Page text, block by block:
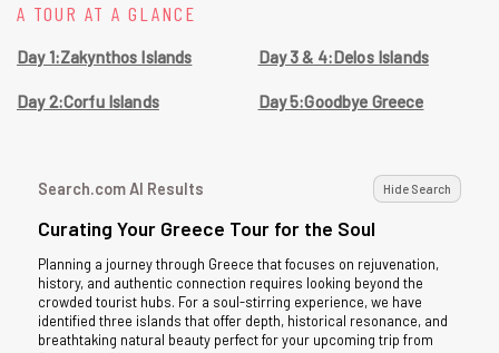
A TOUR AT A GLANCE
Day 1:Zakynthos Islands
Day 2:Corfu Islands
Day 3 & 4:Delos Islands
Day 5:Goodbye Greece